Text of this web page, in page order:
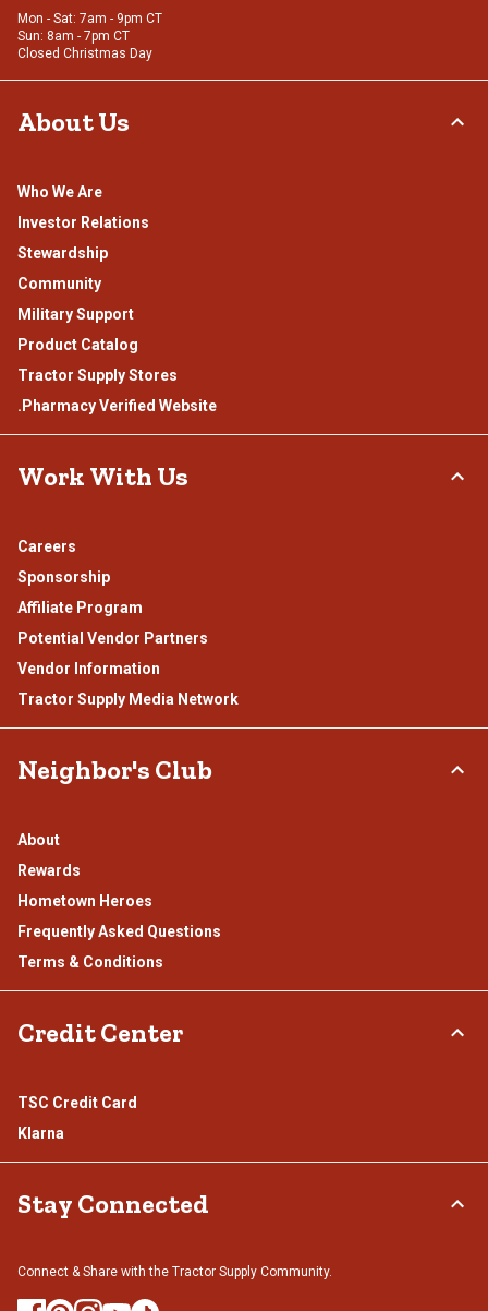
Mon - Sat: 7am - 9pm CT
Sun: 8am - 7pm CT
Closed Christmas Day
About Us
Who We Are
Investor Relations
Stewardship
Community
Military Support
Product Catalog
Tractor Supply Stores
.Pharmacy Verified Website
Work With Us
Careers
Sponsorship
Affiliate Program
Potential Vendor Partners
Vendor Information
Tractor Supply Media Network
Neighbor's Club
About
Rewards
Hometown Heroes
Frequently Asked Questions
Terms & Conditions
Credit Center
TSC Credit Card
Klarna
Stay Connected
Connect & Share with the Tractor Supply Community.